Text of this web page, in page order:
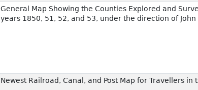
General Map Showing the Counties Explored and
years 1850, 51, 52, and 53, under the direction of
Newest Railroad, Canal, and Post Map for Travellers